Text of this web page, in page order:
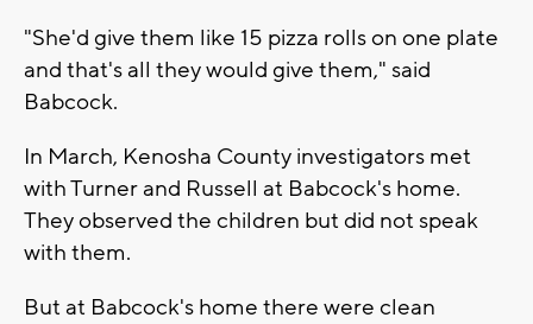
"She'd give them like 15 pizza rolls on one plate
and that's all they would give them," said
Babcock.
In March, Kenosha County investigators met
with Turner and Russell at Babcock's home.
They observed the children but did not speak
with them.
But at Babcock's home there were clean